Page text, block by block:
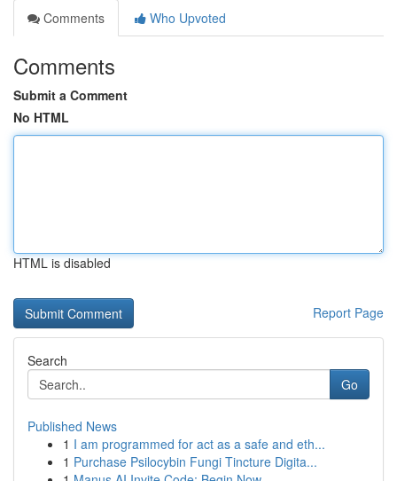
Comments
Who Upvoted
Comments
Submit a Comment
No HTML
HTML is disabled
Report Page
Search
Go
Published News
1 I am programmed for act as a safe and eth...
1 Purchase Psilocybin Fungi Tincture Digita...